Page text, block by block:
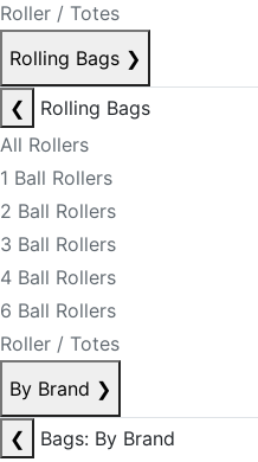
Roller / Totes
Rolling Bags ❯
❮
Rolling Bags
All Rollers
1 Ball Rollers
2 Ball Rollers
3 Ball Rollers
4 Ball Rollers
6 Ball Rollers
Roller / Totes
By Brand ❯
❮
Bags: By Brand